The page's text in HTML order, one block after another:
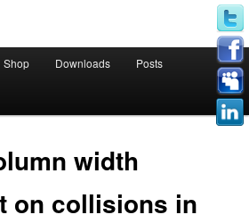
Shop Downloads Posts
width
on collisions in